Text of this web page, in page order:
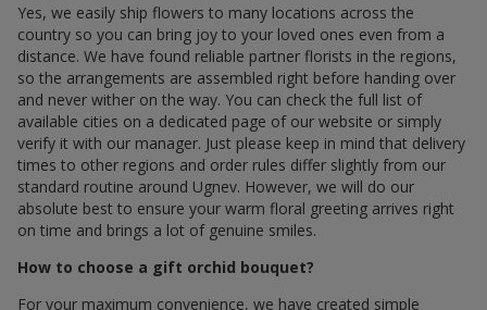
Yes, we easily ship flowers to many locations across the
country so you can bring joy to your loved ones even from a
distance. We have found reliable partner florists in the regions,
so the arrangements are assembled right before handing over
and never wither on the way. You can check the full list of
available cities on a dedicated page of our website or simply
verify it with our manager. Just please keep in mind that delivery
times to other regions and order rules differ slightly from our
standard routine around Ugnev. However, we will do our
absolute best to ensure your warm floral greeting arrives right
on time and brings a lot of genuine smiles.
How to choose a gift orchid bouquet?
For your maximum convenience, we have created simple